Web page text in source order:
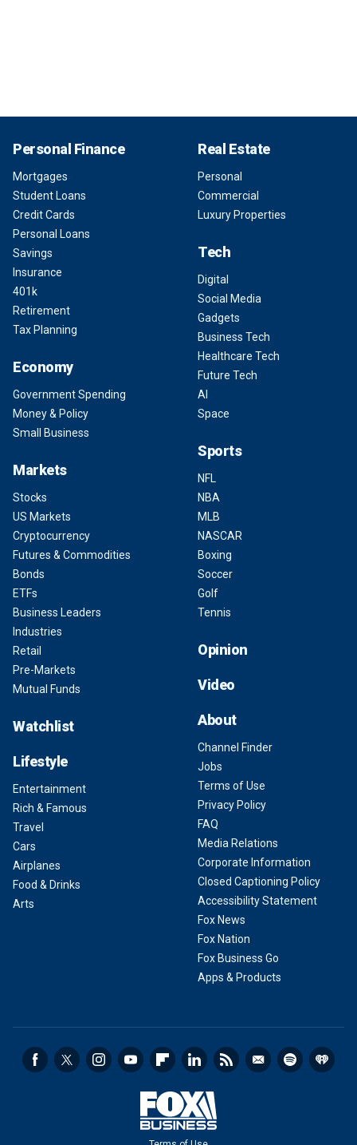
Personal Finance
Mortgages
Student Loans
Credit Cards
Personal Loans
Savings
Insurance
401k
Retirement
Tax Planning
Economy
Government Spending
Money & Policy
Small Business
Markets
Stocks
US Markets
Cryptocurrency
Futures & Commodities
Bonds
ETFs
Business Leaders
Industries
Retail
Pre-Markets
Mutual Funds
Watchlist
Lifestyle
Entertainment
Rich & Famous
Travel
Cars
Airplanes
Food & Drinks
Arts
Real Estate
Personal
Commercial
Luxury Properties
Tech
Digital
Social Media
Gadgets
Business Tech
Healthcare Tech
Future Tech
AI
Space
Sports
NFL
NBA
MLB
NASCAR
Boxing
Soccer
Golf
Tennis
Opinion
Video
About
Channel Finder
Jobs
Terms of Use
Privacy Policy
FAQ
Media Relations
Corporate Information
Closed Captioning Policy
Accessibility Statement
Fox News
Fox Nation
Fox Business Go
Apps & Products